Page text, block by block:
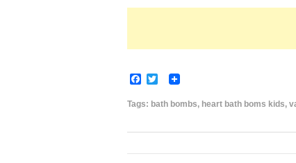
F
c
o
k
i
e
Tags: bath bombs, heart bath boms kids,